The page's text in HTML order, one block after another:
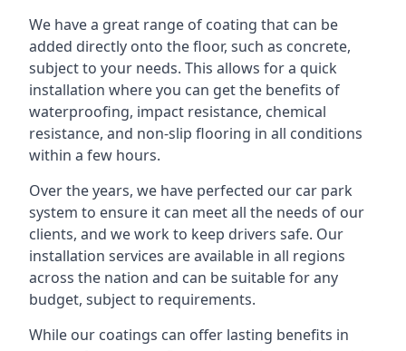
We have a great range of coating that can be
added directly onto the floor, such as concrete,
subject to your needs. This allows for a quick
installation where you can get the benefits of
waterproofing, impact resistance, chemical
resistance, and non-slip flooring in all conditions
within a few hours.
Over the years, we have perfected our car park
system to ensure it can meet all the needs of our
clients, and we work to keep drivers safe. Our
installation services are available in all regions
across the nation and can be suitable for any
budget, subject to requirements.
While our coatings can offer lasting benefits in